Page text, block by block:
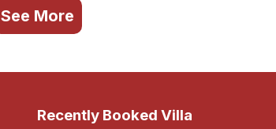
See More
Recently Booked Villa